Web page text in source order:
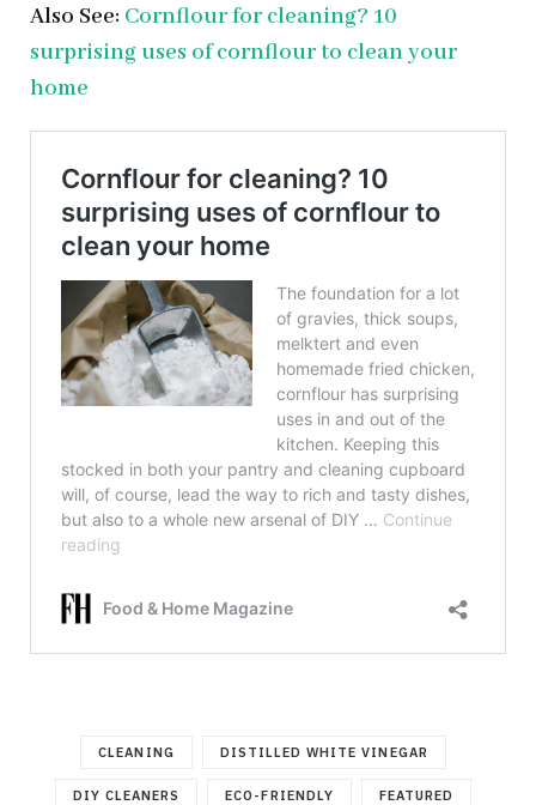
Also See: Cornflour for cleaning? 10
surprising uses of cornflour to clean your
home
CLEANING DISTILLED WHITE VINEGAR
DIY CLEANERS ECO-FRIENDLY FEATURED